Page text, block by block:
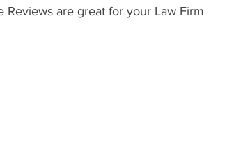
are great for your Law Firm